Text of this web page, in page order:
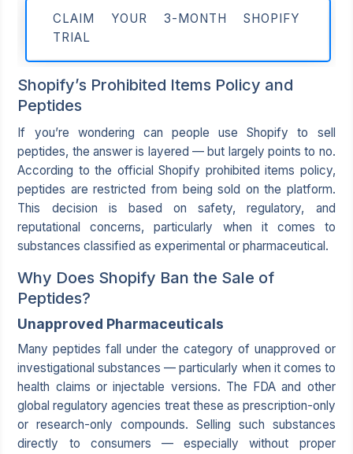
CLAIM YOUR 3-MONTH SHOPIFY
TRIAL
Shopify’s Prohibited Items Policy and
Peptides
If you’re wondering can people use Shopify to sell
peptides, the answer is layered — but largely points to no.
According to the official Shopify prohibited items policy,
peptides are restricted from being sold on the platform.
This decision is based on safety, regulatory, and
reputational concerns, particularly when it comes to
substances classified as experimental or pharmaceutical.
Why Does Shopify Ban the Sale of
Peptides?
Unapproved Pharmaceuticals
Many peptides fall under the category of unapproved or
investigational substances — particularly when it comes to
health claims or injectable versions. The FDA and other
global regulatory agencies treat these as prescription-only
or research-only compounds. Selling such substances
directly to consumers — especially without proper